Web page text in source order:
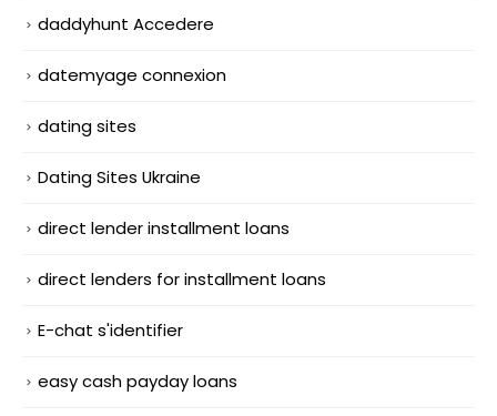
daddyhunt Accedere
datemyage connexion
dating sites
Dating Sites Ukraine
direct lender installment loans
direct lenders for installment loans
E-chat s'identifier
easy cash payday loans